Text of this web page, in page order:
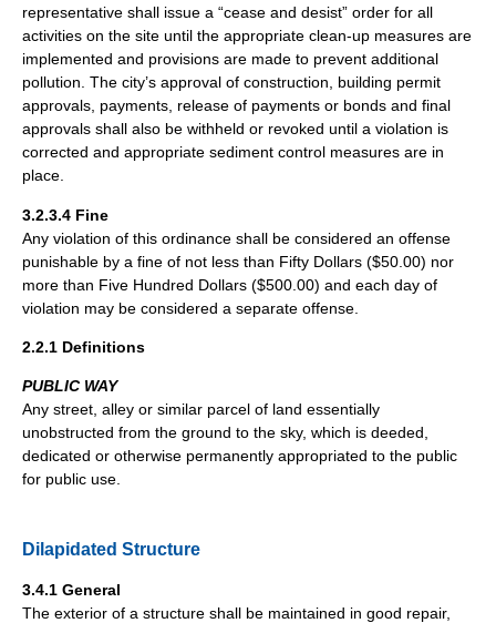
representative shall issue a “cease and desist” order for all
activities on the site until the appropriate clean-up measures are
implemented and provisions are made to prevent additional
pollution. The city’s approval of construction, building permit
approvals, payments, release of payments or bonds and final
approvals shall also be withheld or revoked until a violation is
corrected and appropriate sediment control measures are in
place.
3.2.3.4 Fine
Any violation of this ordinance shall be considered an offense
punishable by a fine of not less than Fifty Dollars ($50.00) nor
more than Five Hundred Dollars ($500.00) and each day of
violation may be considered a separate offense.
2.2.1 Definitions
PUBLIC WAY
Any street, alley or similar parcel of land essentially
unobstructed from the ground to the sky, which is deeded,
dedicated or otherwise permanently appropriated to the public
for public use.
Dilapidated Structure
3.4.1 General
The exterior of a structure shall be maintained in good repair,